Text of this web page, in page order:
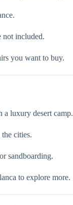
not included.
you want to buy.
a luxury desert camp.
cities.
sandboarding.
to explore more.